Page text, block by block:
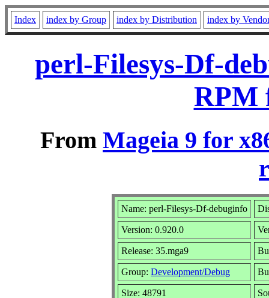
Index index by Group index by Distribution index by
perl-Filesys-Df-
RPM
From Mageia 9 for
Name: perl-Filesys-Df-debuginfo
Version: 0.920.0
Release: 35.mga9
Group: Development/Debug
Size: 48791